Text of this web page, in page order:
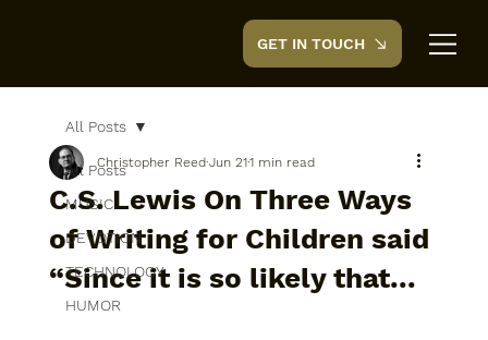
GET IN TOUCH
All Posts
MUSIC
DEVOTION
TECHNOLOGY
HUMOR
All Posts
C.S. Lewis On Three Ways
of Writing for Children said
“Since it is so likely that...
Christopher Reed Jun 211 min read